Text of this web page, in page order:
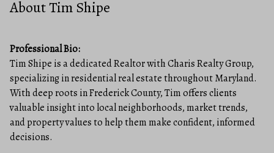
About Tim Shipe
Professional Bio:
Tim Shipe is a dedicated Realtor with Charis Realty Group,
specializing in residential real estate throughout Maryland.
With deep roots in Frederick County, Tim offers clients
valuable insight into local neighborhoods, market trends,
and property values to help them make confident, informed
decisions.